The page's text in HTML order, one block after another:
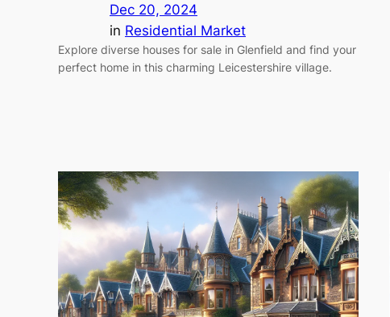
Dec 20, 2024
in Residential Market
Explore diverse houses for sale in Glenfield and find your
perfect home in this charming Leicestershire village.